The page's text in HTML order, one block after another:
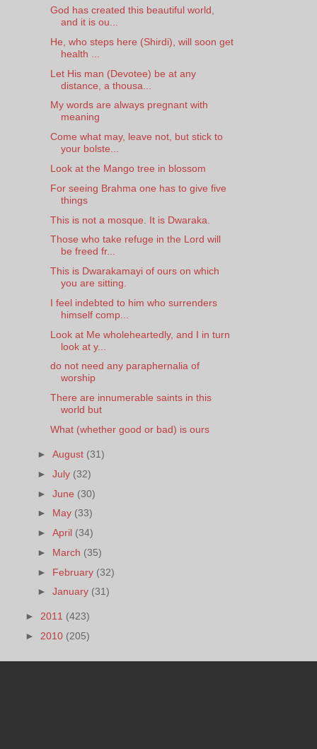
God has created this beautiful world,
and it is ou...
He, who steps here (Shirdi), will soon get
health ...
Let His man (Devotee) be at any
distance, a thousa...
My words are always pregnant with
meaning
Come what may, leave not, but stick to
your bolste...
Look at the Mango tree in blossom
For seeing Brahma one has to give five
things
This is not a mosque. It is Dwaraka.
Those who take refuge in the Lord will
be freed fr...
This is Dwarakamayi of ours on which
you are sitting.
I feel indebted to him who surrenders
himself comp...
Look at Me wholeheartedly, and I in turn
look at y...
do not need any paraphernalia of
worship
There are innumerable saints in this
world but
What (whether good or bad) is ours
►August (31)
►July (32)
►June (30)
► May (33)
►April (34)
► March (35)
► February (32)
►January (31)
► 2011 (423)
► 2010 (205)